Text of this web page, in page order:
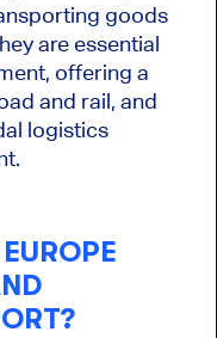
goods
are essential
offering a
and rail, and
logistics